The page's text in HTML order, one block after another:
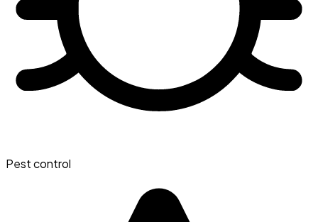
Pest control